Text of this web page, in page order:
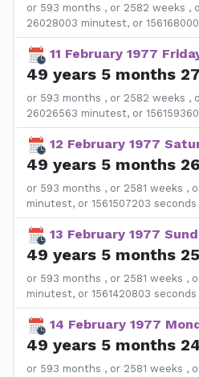
or 593 months , or 2582 weeks ,
26028003 minutest, or
11 February 1977
49 years 5 months
or 593 months , or 2582 weeks ,
26026563 minutest, or
12 February 1977
49 years 5 months
or 593 months , or 2581 weeks ,
minutest, or 1561507203 seconds
13 February 1977
49 years 5 months
or 593 months , or 2581 weeks ,
minutest, or 1561420803 seconds
14 February 1977
49 years 5 months
or 593 months , or 2581 weeks ,